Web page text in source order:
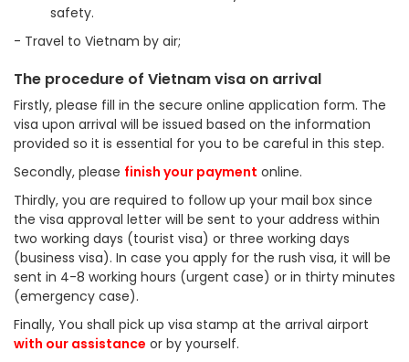
safety.
- Travel to Vietnam by air;
The procedure of Vietnam visa on arrival
Firstly, please fill in the secure online application form. The
visa upon arrival will be issued based on the information
provided so it is essential for you to be careful in this step.
Secondly, please finish your payment online.
Thirdly, you are required to follow up your mail box since
the visa approval letter will be sent to your address within
two working days (tourist visa) or three working days
(business visa). In case you apply for the rush visa, it will be
sent in 4-8 working hours (urgent case) or in thirty minutes
(emergency case).
Finally, You shall pick up visa stamp at the arrival airport
with our assistance or by yourself.